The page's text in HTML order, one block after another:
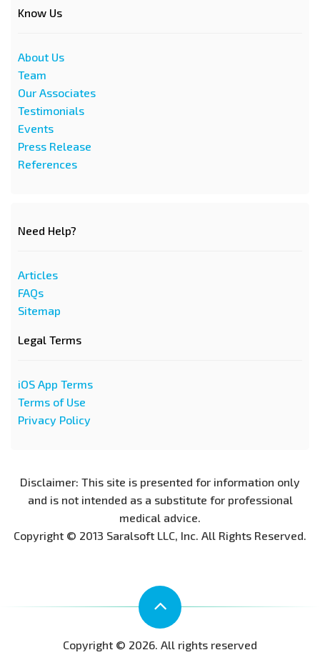
Know Us
About Us
Team
Our Associates
Testimonials
Events
Press Release
References
Need Help?
Articles
FAQs
Sitemap
Legal Terms
iOS App Terms
Terms of Use
Privacy Policy
Disclaimer: This site is presented for information only
and is not intended as a substitute for professional
medical advice.
Copyright © 2013 Saralsoft LLC, Inc. All Rights Reserved.
Copyright © 2026. All rights reserved